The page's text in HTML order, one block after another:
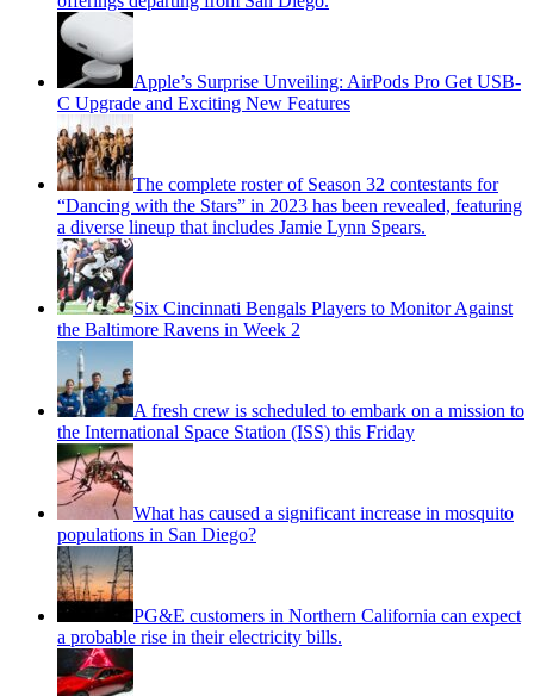
Apple’s Surprise Unveiling: AirPods Pro Get USB-
C Upgrade and Exciting New Features
The complete roster of Season 32 contestants for
“Dancing with the Stars” in 2023 has been revealed, featuring
a diverse lineup that includes Jamie Lynn Spears.
Six Cincinnati Bengals Players to Monitor Against
the Baltimore Ravens in Week 2
A fresh crew is scheduled to embark on a mission to
the International Space Station (ISS) this Friday
What has caused a significant increase in mosquito
populations in San Diego?
PG&E customers in Northern California can expect
a probable rise in their electricity bills.